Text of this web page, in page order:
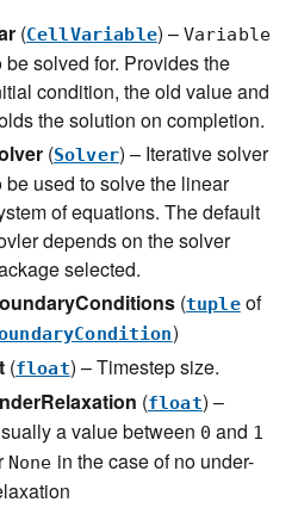
(CellVariable) – Variable
be solved for. Provides the
condition, the old value and
the solution on completion.
(Solver) – Iterative solver
be used to solve the linear
of equations. The default
depends on the solver
selected.
(tupleof
)
(float) – Timestep size.
(float) –
a value between 0 and 1
None in the case of no under-